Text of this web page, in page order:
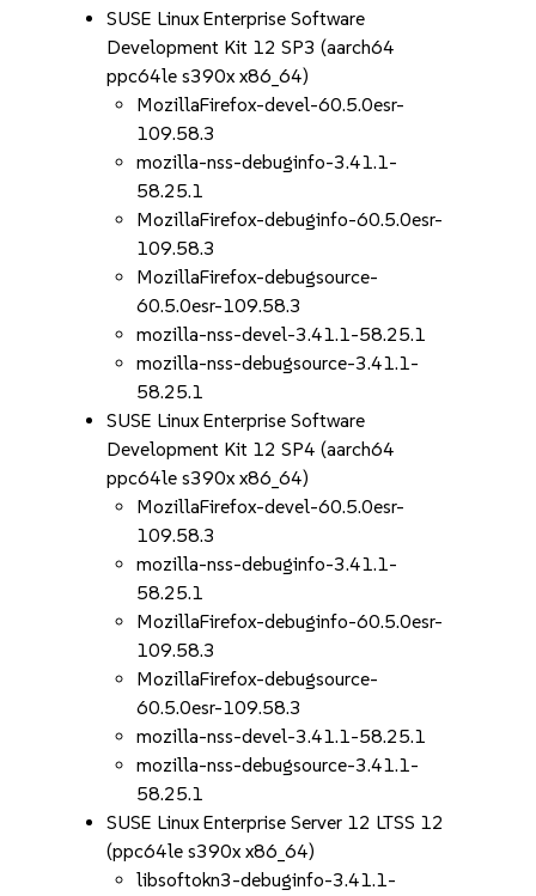
SUSE Linux Enterprise Software
Development Kit 12 SP3 (aarch64
ppc64le s390x x86_64)
MozillaFirefox-devel-60.5.0esr-
109.58.3
mozilla-nss-debuginfo-3.41.1-
58.25.1
MozillaFirefox-debuginfo-60.5.0esr-
109.58.3
MozillaFirefox-debugsource-
60.5.0esr-109.58.3
mozilla-nss-devel-3.41.1-58.25.1
mozilla-nss-debugsource-3.41.1-
58.25.1
SUSE Linux Enterprise Software
Development Kit 12 SP4 (aarch64
ppc64le s390x x86_64)
MozillaFirefox-devel-60.5.0esr-
109.58.3
mozilla-nss-debuginfo-3.41.1-
58.25.1
MozillaFirefox-debuginfo-60.5.0esr-
109.58.3
MozillaFirefox-debugsource-
60.5.0esr-109.58.3
mozilla-nss-devel-3.41.1-58.25.1
mozilla-nss-debugsource-3.41.1-
58.25.1
SUSE Linux Enterprise Server 12 LTSS 12
(ppc64le s390x x86_64)
libsoftokn3-debuginfo-3.41.1-